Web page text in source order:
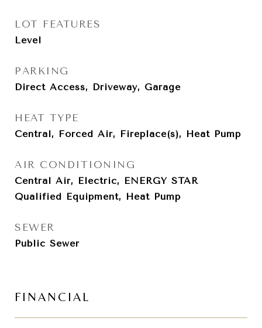
LOT FEATURES
Level
PARKING
Direct Access, Driveway, Garage
HEAT TYPE
Central, Forced Air, Fireplace(s), Heat Pump
AIR CONDITIONING
Central Air, Electric, ENERGY STAR
Qualified Equipment, Heat Pump
SEWER
Public Sewer
FINANCIAL